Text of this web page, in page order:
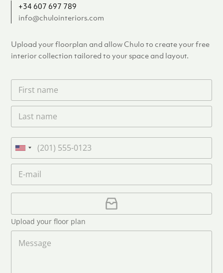
+34 607 697 789
info@chulointeriors.com
Upload your floorplan and allow Chulo to create your free
interior collection tailored to your space and layout.
F
r
n
a
m
e
L
s
t
a
m
*
P
o
U
n
i
t
S
t
a
E
a
i
*
U
l
o
a
Upload your floor plan
M